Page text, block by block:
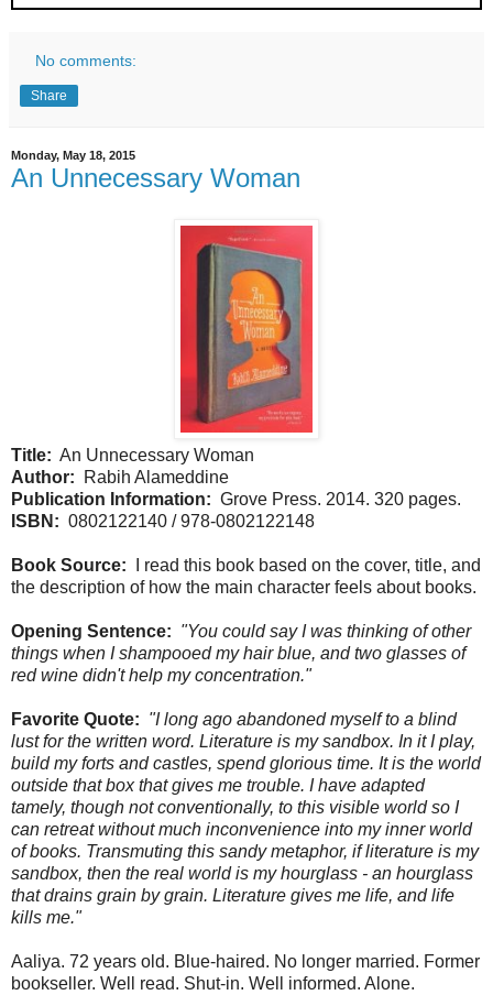
No comments:
Share
Monday, May 18, 2015
An Unnecessary Woman
Title: An Unnecessary Woman
Author:
Rabih Alameddine
Publication Information: Grove Press. 2014. 320 pages.
ISBN: 0802122140 / 978-0802122148
Book Source: I read this book based on the cover, title, and
the description of how the main character feels about books.
Opening Sentence: "You could say I was thinking of other
things when I shampooed my hair blue, and two glasses of
red wine didn't help my concentration."
Favorite Quote: "I long ago abandoned myself to a blind
lust for the written word. Literature is my sandbox. In it I play,
build my forts and castles, spend glorious time. It is the world
outside that box that gives me trouble. I have adapted
tamely, though not conventionally, to this visible world so I
can retreat without much inconvenience into my inner world
of books. Transmuting this sandy metaphor, if literature is my
sandbox, then the real world is my hourglass - an hourglass
that drains grain by grain. Literature gives me life, and life
kills me."
Aaliya. 72 years old. Blue-haired. No longer married. Former
bookseller. Well read. Shut-in. Well informed. Alone.